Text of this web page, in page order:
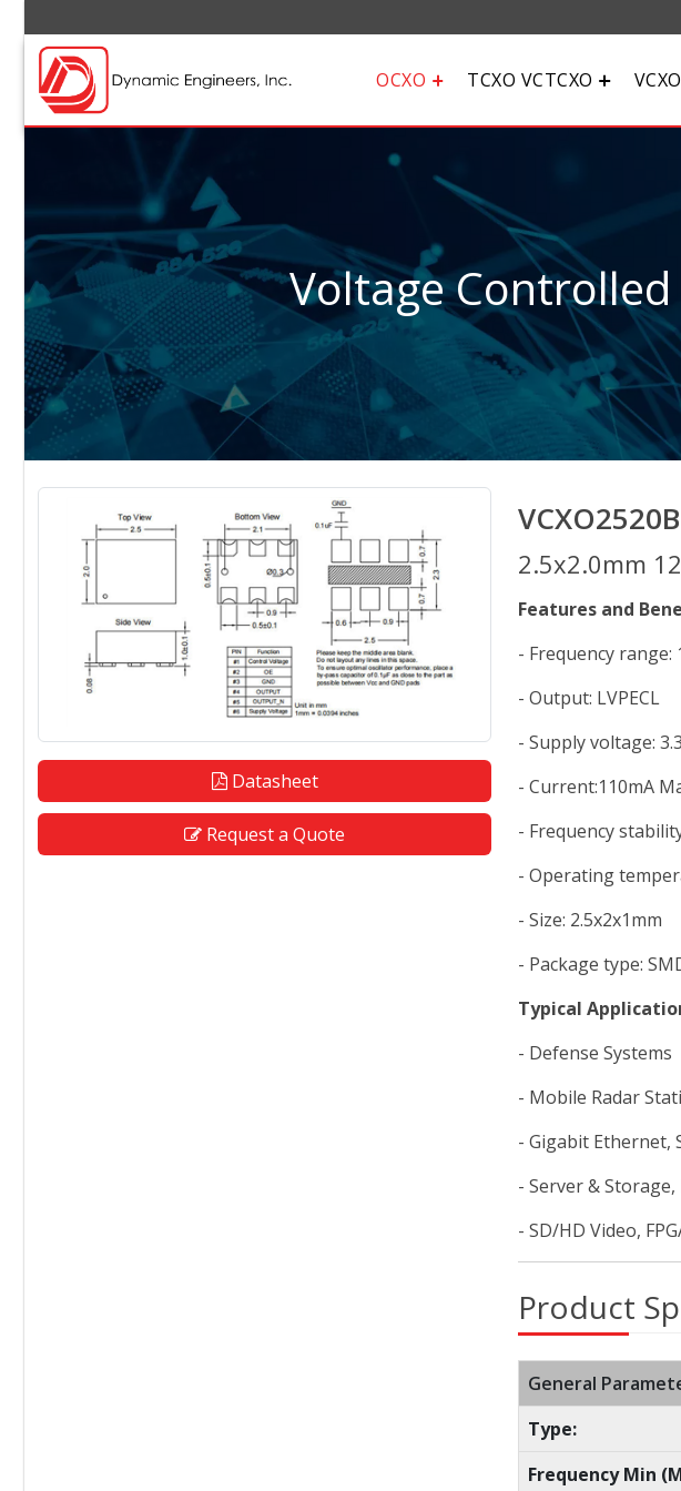
OCXO TCXO VCTCXO VCXO
Voltage Controlled
2.5x2.0mm
Features and
- Frequency range:
- Output: LVPECL
- Supply voltage:
- Current:110mA
- Frequency
- Operating
- Size: 2.5x2x1mm
- Package type:
Typical
- Defense Systems
- Mobile Radar
- Gigabit Ethernet,
- Server &
- SD/HD Video,
Product
General
Type:
Frequency Min
Datasheet
Request a Quote